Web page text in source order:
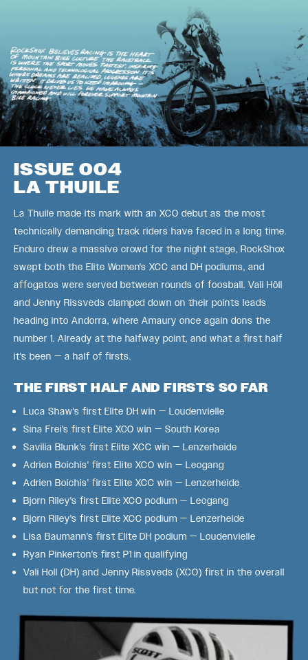
ISSUE 004
LA THUILE
La Thuile made its mark with an XCO debut as the most
technically demanding track riders have faced in a long time.
Enduro drew a massive crowd for the night stage, RockShox
swept both the Elite Women's XCC and DH podiums, and
affogatos were served between rounds of foosball. Vali Höll
and Jenny Rissveds clamped down on their points leads
heading into Andorra, where Amaury once again dons the
number 1. Already at the halfway point, and what a first half
it's been — a half of firsts.
THE FIRST HALF AND FIRSTS SO FAR
Luca Shaw's first Elite DH win — Loudenvielle
Sina Frei's first Elite XCO win — South Korea
Savilia Blunk's first Elite XCC win — Lenzerheide
Adrien Boichis' first Elite XCO win — Leogang
Adrien Boichis' first Elite XCC win — Lenzerheide
Bjorn Riley's first Elite XCO podium — Leogang
Bjorn Riley's first Elite XCC podium — Lenzerheide
Lisa Baumann's first Elite DH podium — Loudenvielle
Ryan Pinkerton's first P1 in qualifying
Vali Holl (DH) and Jenny Rissveds (XCO) first in the overall
but not for the first time.